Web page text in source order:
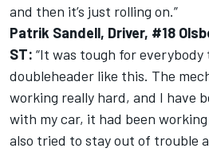
and then it’s just rolling on.”
Patrik Sandell, Driver, #18
ST: “It was tough for everybody
doubleheader like this. The
working really hard, and I have
with my car, it had been
also tried to stay out of trouble